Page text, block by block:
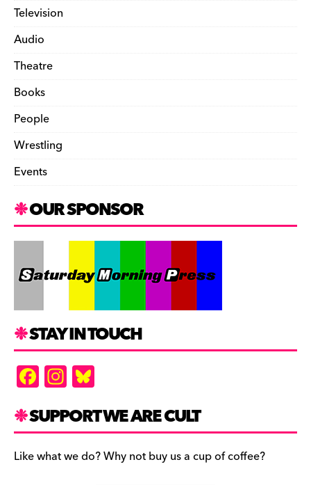
Television
Audio
Theatre
Books
People
Wrestling
Events
OUR SPONSOR
STAY IN TOUCH
F
a
c
e
b
In
st
a
gr
a
es
k
y
SUPPORT WE ARE CULT
Like what we do? Why not buy us a cup of coffee?